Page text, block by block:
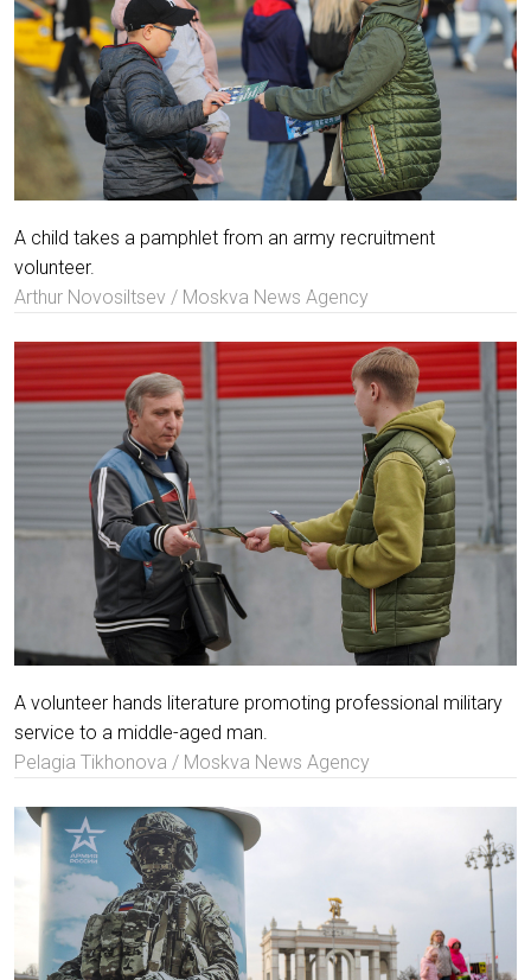
A child takes a pamphlet from an army recruitment
volunteer.
Arthur Novosiltsev / Moskva News Agency
A volunteer hands literature promoting professional military
service to a middle-aged man.
Pelagia Tikhonova / Moskva News Agency